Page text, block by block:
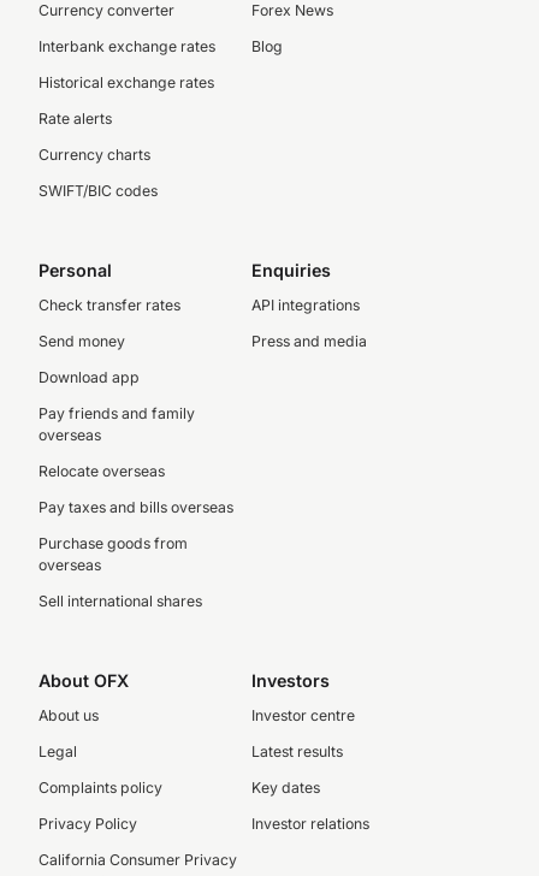
Currency converter
Interbank exchange rates
Historical exchange rates
Rate alerts
Currency charts
SWIFT/BIC codes
Forex News
Blog
Personal
Check transfer rates
Send money
Download app
Pay friends and family
overseas
Relocate overseas
Pay taxes and bills overseas
Purchase goods from
overseas
Sell international shares
Enquiries
API integrations
Press and media
About OFX
About us
Legal
Complaints policy
Privacy Policy
California Consumer Privacy
Investors
Investor centre
Latest results
Key dates
Investor relations